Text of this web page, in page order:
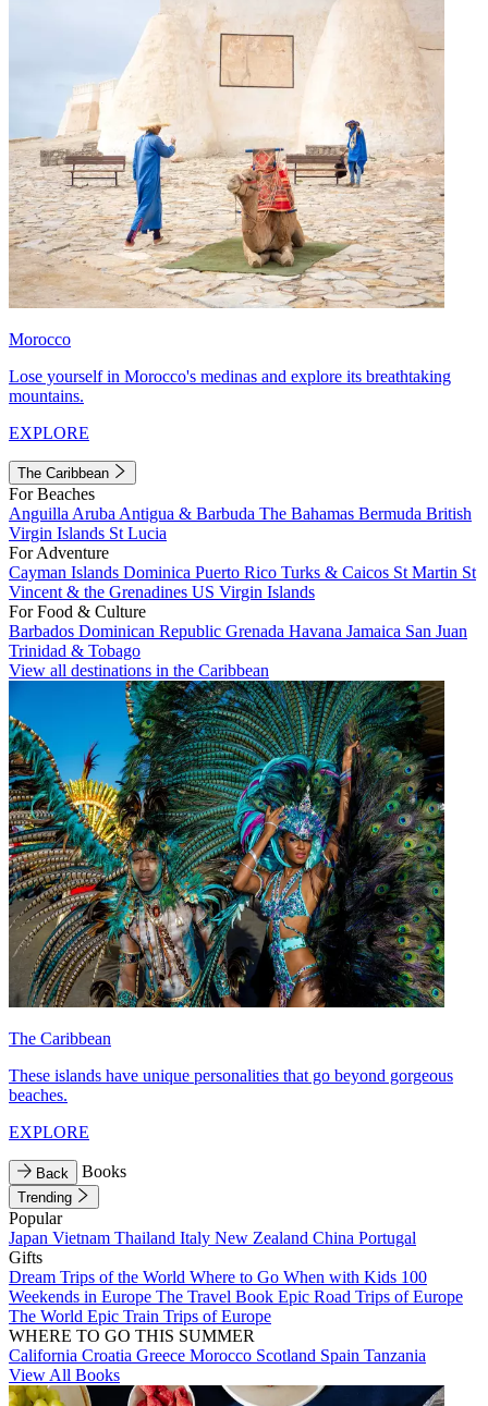
Morocco
Lose yourself in Morocco's medinas and explore its breathtaking
mountains.
EXPLORE
The Caribbean
For Beaches
Anguilla Aruba Antigua & Barbuda The Bahamas Bermuda British
Virgin Islands St Lucia
For Adventure
Cayman Islands Dominica Puerto Rico Turks & Caicos St Martin St
Vincent & the Grenadines US Virgin Islands
For Food & Culture
Barbados Dominican Republic Grenada Havana Jamaica San Juan
Trinidad & Tobago
View all destinations in the Caribbean
The Caribbean
These islands have unique personalities that go beyond gorgeous
beaches.
EXPLORE
Back Books
Trending
Popular
Japan Vietnam Thailand Italy New Zealand China Portugal
Gifts
Dream Trips of the World Where to Go When with Kids 100
Weekends in Europe The Travel Book Epic Road Trips of Europe
The World Epic Train Trips of Europe
WHERE TO GO THIS SUMMER
California Croatia Greece Morocco Scotland Spain Tanzania
View All Books